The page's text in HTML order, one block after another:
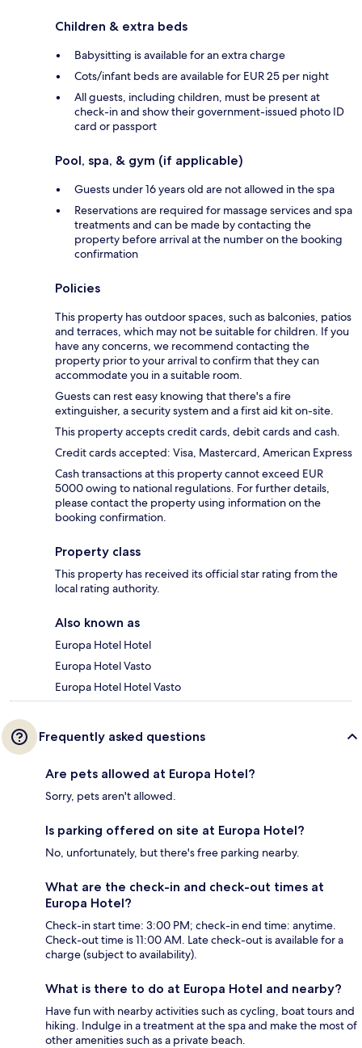
Children & extra beds
Babysitting is available for an extra charge
Cots/infant beds are available for EUR 25 per night
All guests, including children, must be present at
check-in and show their government-issued photo ID
card or passport
Pool, spa, & gym (if applicable)
Guests under 16 years old are not allowed in the spa
Reservations are required for massage services and spa
treatments and can be made by contacting the
property before arrival at the number on the booking
confirmation
Policies
This property has outdoor spaces, such as balconies, patios
and terraces, which may not be suitable for children. If you
have any concerns, we recommend contacting the
property prior to your arrival to confirm that they can
accommodate you in a suitable room.
Guests can rest easy knowing that there's a fire
extinguisher, a security system and a first aid kit on-site.
This property accepts credit cards, debit cards and cash.
Credit cards accepted: Visa, Mastercard, American Express
Cash transactions at this property cannot exceed EUR
5000 owing to national regulations. For further details,
please contact the property using information on the
booking confirmation.
Property class
This property has received its official star rating from the
local rating authority.
Also known as
Europa Hotel Hotel
Europa Hotel Vasto
Europa Hotel Hotel Vasto
Frequently asked questions
Are pets allowed at Europa Hotel?
Sorry, pets aren't allowed.
Is parking offered on site at Europa Hotel?
No, unfortunately, but there's free parking nearby.
What are the check-in and check-out times at
Europa Hotel?
Check-in start time: 3:00 PM; check-in end time: anytime.
Check-out time is 11:00 AM. Late check-out is available for a
charge (subject to availability).
What is there to do at Europa Hotel and nearby?
Have fun with nearby activities such as cycling, boat tours and
hiking. Indulge in a treatment at the spa and make the most of
other amenities such as a private beach.